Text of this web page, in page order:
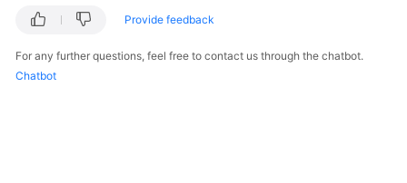
Best
Performance
Provide feedback
For any further questions, feel free to contact us through the chatbot.
Chatbot